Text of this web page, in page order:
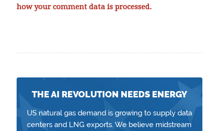
how your comment data is processed.
THE AI REVOLUTION NEEDS ENERGY
US natural gas demand is growing to supply data
centers and LNG exports. We believe midstream